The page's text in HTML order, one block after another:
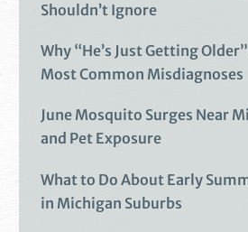
Shouldn’t Ignore
Why “He’s Just Getting
Most Common Misdiagnoses
June Mosquito Surges Near
and Pet Exposure
What to Do About Early
in Michigan Suburbs